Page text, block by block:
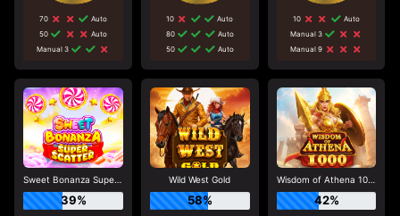
70
Auto
50
Auto
Manual 3
10
Auto
80
Auto
50
Auto
10
Auto
Manual 3
Manual 9
Sweet Bonanza Super Scatter
39%
Wild West Gold
58%
Wisdom of Athena 1000
42%